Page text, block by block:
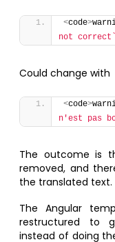
<code>
not correct`
Could change with
<code>
n'est pas
The outcome is
removed, and
the translated text.
The Angular
restructured to
instead of doing